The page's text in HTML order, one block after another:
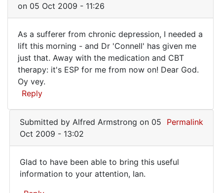
This
hoot
(not
verified)
on 05 Oct 2009 - 11:26
As
a
sufferer
from
As a sufferer from chronic depression, I needed a
lift this morning - and Dr 'Connell' has given me
just that. Away with the medication and CBT
therapy: it's ESP for me from now on! Dear God.
Oy vey.
Reply
Submitted by Alfred Armstrong on 05
Oct 2009 - 13:02
Permalink
Glad
to
Glad to have been able to bring this useful
information to your attention, Ian.